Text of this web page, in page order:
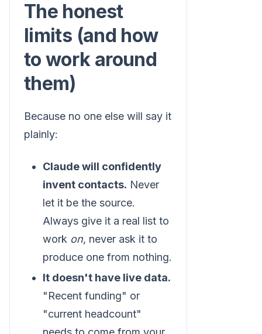
The honest
limits (and how
to work around
them)
Because no one else will say it
plainly:
Claude will confidently
invent contacts. Never
let it be the source.
Always give it a real list to
work on, never ask it to
produce one from nothing.
It doesn't have live data.
"Recent funding" or
"current headcount"